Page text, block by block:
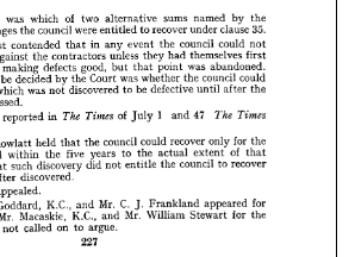
        
         
         
       
       
         
         
          
         
         
        

 

      
       
    

and the arbitrator stated a case for the
which of two alternative sums named
council were entitled to recover under
that in any event the council
the contractors unless they had themselves
defects but
by the Court was whether the council
was not discovered to be defective until
in Times July
held that the council
five years